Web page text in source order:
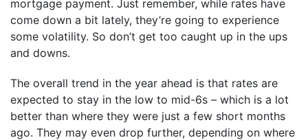
mortgage payment. Just remember, while rates have
come down a bit lately, they’re going to experience
some volatility. So don’t get too caught up in the ups
and downs.
The overall trend in the year ahead is that rates are
expected to stay in the low to mid-6s – which is a lot
better than where they were just a few short months
ago. They may even drop further, depending on where